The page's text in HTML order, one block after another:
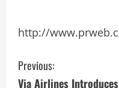
http://
C
Previous:
Via Airlines